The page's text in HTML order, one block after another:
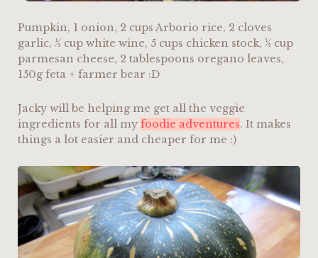
Pumpkin, 1 onion, 2 cups Arborio rice, 2 cloves
garlic, ½ cup white wine, 5 cups chicken stock, ½ cup
parmesan cheese, 2 tablespoons oregano leaves,
150g feta + farmer bear :D
Jacky will be helping me get all the veggie
ingredients for all my foodie adventures. It makes
things a lot easier and cheaper for me :)